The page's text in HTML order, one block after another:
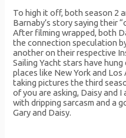
To high it off, both season 2
Barnaby’s story saying their
After filming wrapped, both
the connection speculation
another on their respective
Sailing Yacht stars have
places like New York and
taking pictures the third
of you are asking, Daisy and
with dripping sarcasm and a
Gary and Daisy.